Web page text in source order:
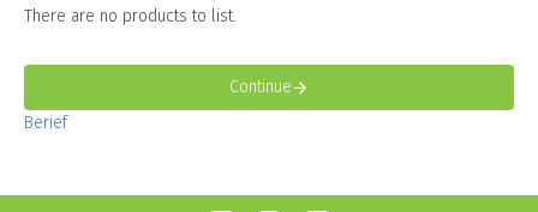
There are no products to list.
Continue
Berief